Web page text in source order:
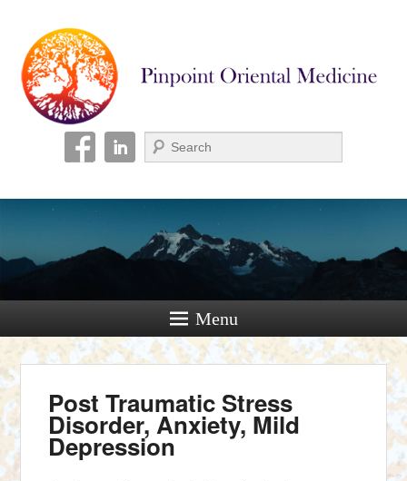
Pinpoint Oriental
Medicine
Search
Menu
Post Traumatic Stress
Disorder, Anxiety, Mild
Depression